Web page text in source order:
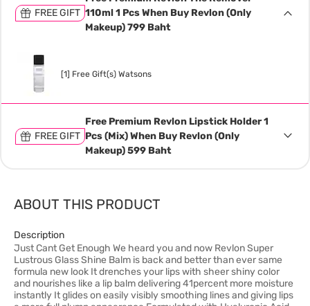
FREE GIFT 110ml 1 Pcs When Buy Revlon (Only
Makeup) 799 Baht
[1] Free Gift(s) Watsons
FREE GIFT
Free Premium Revlon Lipstick Holder 1
Pcs (Mix) When Buy Revlon (Only
Makeup) 599 Baht
ABOUT THIS PRODUCT
Description
Just Cant Get Enough We heard you and now Revlon Super
Lustrous Glass Shine Balm is back and better than ever same
formula new look It drenches your lips with sheer shiny color
and nourishes like a lip balm delivering 41percent more moisture
instantly It glides on easily visibly smoothing lines and giving lips